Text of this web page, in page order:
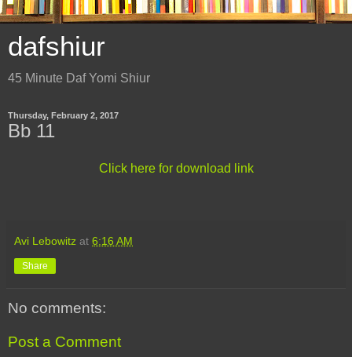
dafshiur
45 Minute Daf Yomi Shiur
Thursday, February 2, 2017
Bb 11
Click here for download link
Avi Lebowitz at 6:16 AM
Share
No comments:
Post a Comment